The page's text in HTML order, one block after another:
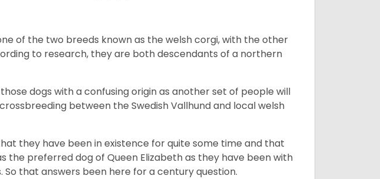
of the two breeds known as the welsh corgi, with the other
to research, they are both descendants of a northern
dogs with a confusing origin as another set of people will
between the Swedish Vallhund and local welsh
they have been in existence for quite some time and that
the preferred dog of Queen Elizabeth as they have been with
that answers been here for a century question.